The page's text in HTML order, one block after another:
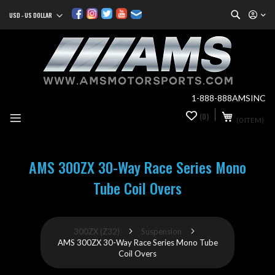
to
Search
Currency
USD - US DOLLAR
1-888-888AMSINC
(0 ITEM)
(0)
AMS 300ZX 30-Way Race Series Mono
Tube Coil Overs
300ZX (Z32)
Suspension
AMS 300ZX 30-Way Race Series Mono Tube
Coil Overs